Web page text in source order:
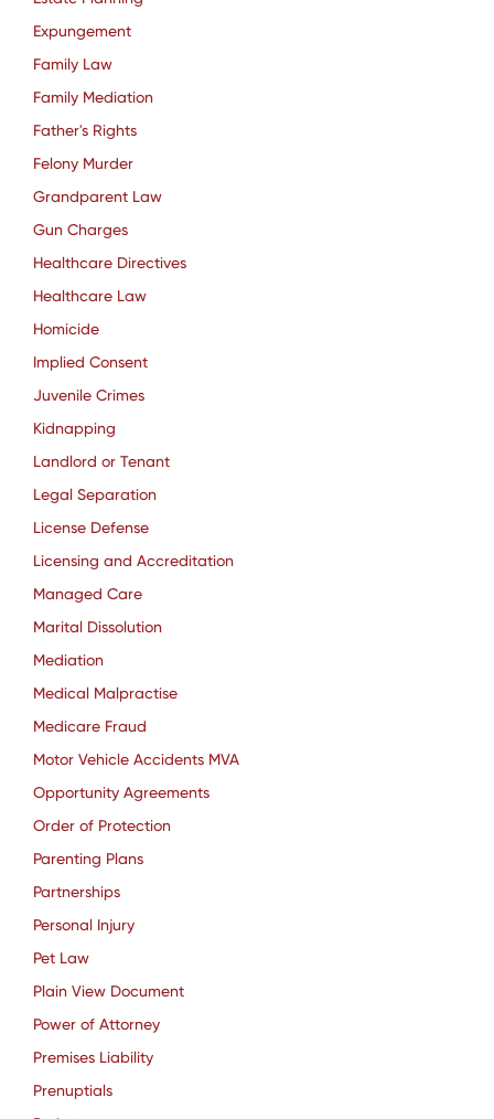
Expungement
Family Law
Family Mediation
Father's Rights
Felony Murder
Grandparent Law
Gun Charges
Healthcare Directives
Healthcare Law
Homicide
Implied Consent
Juvenile Crimes
Kidnapping
Landlord or Tenant
Legal Separation
License Defense
Licensing and Accreditation
Managed Care
Marital Dissolution
Mediation
Medical Malpractise
Medicare Fraud
Motor Vehicle Accidents MVA
Opportunity Agreements
Order of Protection
Parenting Plans
Partnerships
Personal Injury
Pet Law
Plain View Document
Power of Attorney
Premises Liability
Prenuptials